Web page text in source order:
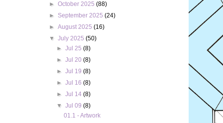
►October 2025(88)
► September 2025(24)
►August 2025(16)
▼July 2025(50)
► Jul 25 (8)
► Jul 20 (8)
► Jul 19 (8)
► Jul 16 (8)
► Jul 14 (8)
▼ Jul 09 (8)
01.1 - Artwork